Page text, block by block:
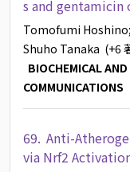
s and
Tomofumi Hoshino
Shuho Tanaka (+6
BIOCHEMICAL
COMMUNICATIONS
69. Anti-
via Nrf2